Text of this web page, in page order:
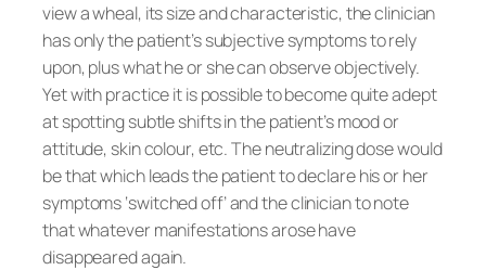
view a wheal, its size and characteristic, the clinician
has only the patient’s subjective symptoms to rely
upon, plus what he or she can observe objectively.
Yet with practice it is possible to become quite adept
at spotting subtle shifts in the patient’s mood or
attitude, skin colour, etc. The neutralizing dose would
be that which leads the patient to declare his or her
symptoms ‘switched off’ and the clinician to note
that whatever manifestations arose have
disappeared again.